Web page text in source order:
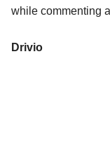
while commenting
Drivio